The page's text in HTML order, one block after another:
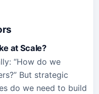
at Scale?
“How do we
But strategic
do we need to build